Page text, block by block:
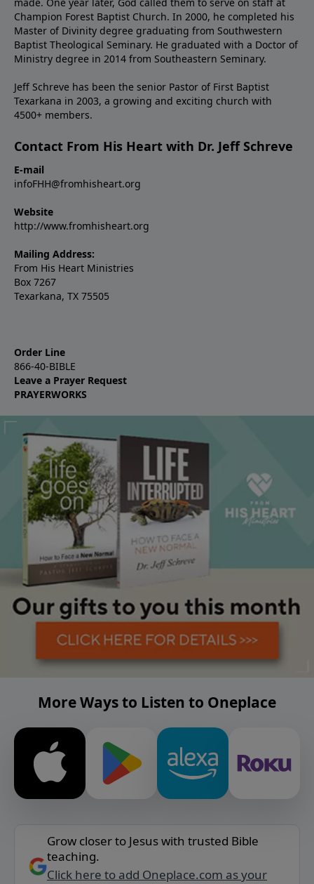
Champion Forest Baptist Church. In 2000, he completed his
Master of Divinity degree graduating from Southwestern
Baptist Theological Seminary. He graduated with a Doctor of
Ministry degree in 2014 from Southeastern Seminary.
Jeff Schreve has been the senior Pastor of First Baptist
Texarkana in 2003, a growing and exciting church with
4500+ members.
Contact From His Heart with Dr. Jeff Schreve
E-mail
infoFHH@fromhisheart.org
Website
http://www.fromhisheart.org
Mailing Address:
From His Heart Ministries
Box 7267
Texarkana, TX 75505
Order Line
866-40-BIBLE
Leave a Prayer Request
PRAYERWORKS
More Ways to Listen to Oneplace
Grow closer to Jesus with trusted Bible
teaching.
Click here to add Oneplace.com as your